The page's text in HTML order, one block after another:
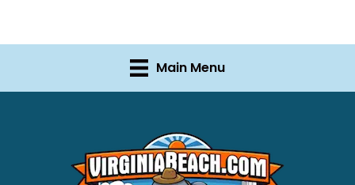
Main Menu